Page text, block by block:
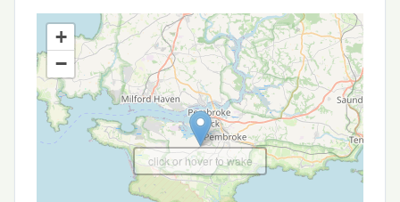
+
−
click or hover to wake